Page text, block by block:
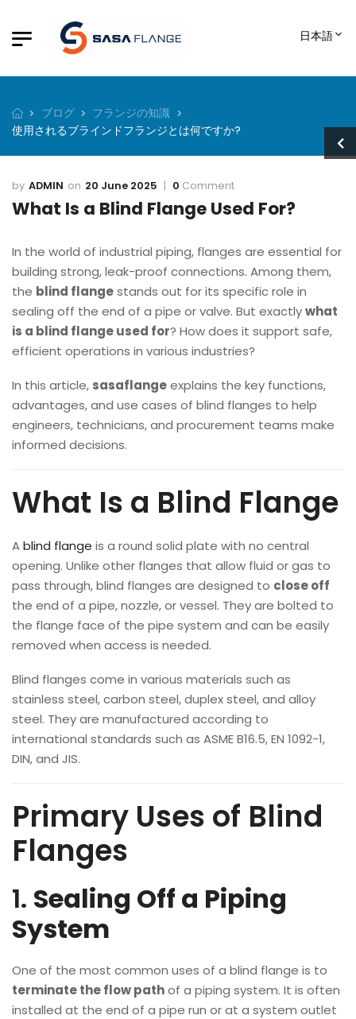
日本語
ブログ
フランジの知識
使用されるブラインドフランジとは何ですか?
ADMIN 20 June 2025 0 Comment
What Is a Blind Flange Used For?
In the world of industrial piping, flanges are essential for
building strong, leak-proof connections. Among them,
the blind flangestands out for its specific role in
sealing off the end of a pipe or valve. But exactlywhat
is a blind flange used for? How does it support safe,
efficient operations in various industries?
In this article, sasaflangeexplains the key functions,
advantages, and use cases of blind flanges to help
engineers, technicians, and procurement teams make
informed decisions.
What Is a Blind Flange
Ablind flange is a round solid plate with no central
opening. Unlike other flanges that allow fluid or gas to
pass through, blind flanges are designed to close off
the end of a pipe, nozzle, or vessel. They are bolted to
the flange face of the pipe system and can be easily
removed when access is needed.
Blind flanges come in various materials such as
stainless steel, carbon steel, duplex steel, and alloy
steel. They are manufactured according to
international standards such as ASME B16.5, EN 1092-1,
DIN, and JIS.
Primary Uses of Blind
Flanges
1. Sealing Off a Piping
System
One of the most common uses of a blind flange is to
terminate the flow pathof a piping system. It is often
installed at the end of a pipe run or at a system outlet